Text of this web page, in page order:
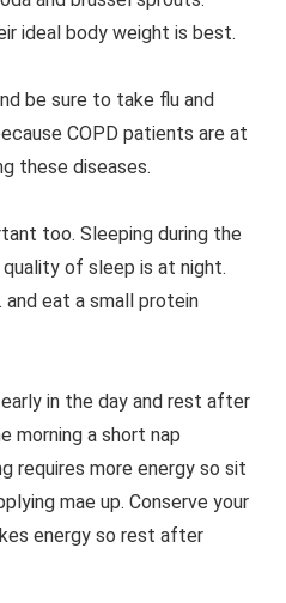
ideal body weight is best.
be sure to take flu and
COPD patients are at
these diseases.
too. Sleeping during the
of sleep is at night.
eat a small protein
in the day and rest after
morning a short nap
requires more energy so sit
mae up. Conserve your
energy so rest after